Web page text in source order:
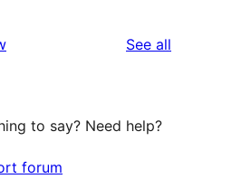
See all
to say? Need help?
forum